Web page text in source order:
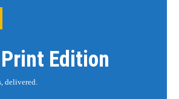
Edition
delivered.